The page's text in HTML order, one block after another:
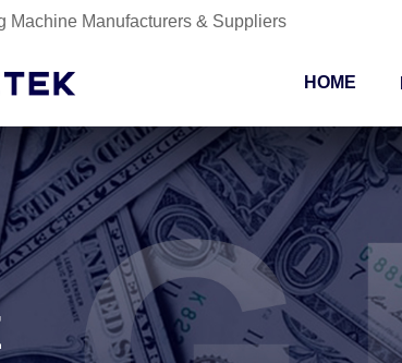
Machine Manufacturers & Suppliers
HOME